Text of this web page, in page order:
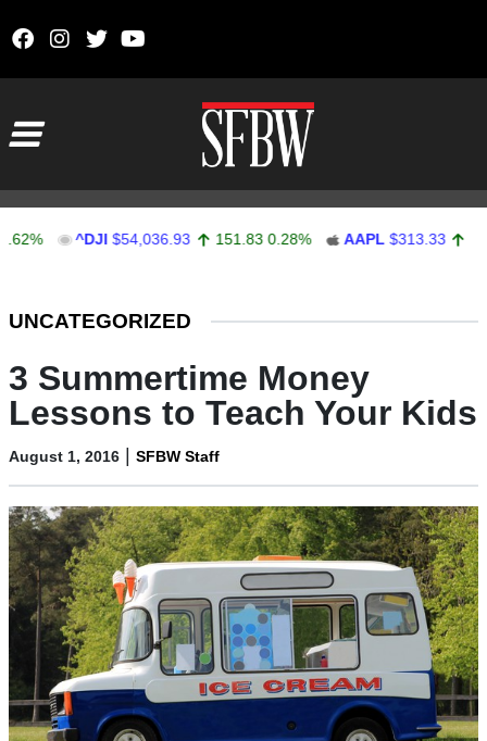
^DJI $54,036.93 151.83 0.28% AAPL $313.33 0.92
UNCATEGORIZED
3 Summertime Money
Lessons to Teach Your Kids
August 1, 2016 | SFBW Staff